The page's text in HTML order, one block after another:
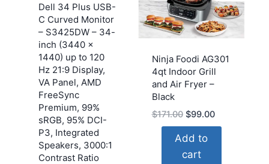
Dell 34 Plus USB-
C Curved Monitor
– S3425DW – 34-
inch (3440 x
1440) up to 120
Hz 21:9 Display,
VA Panel, AMD
FreeSync
Premium, 99%
sRGB, 95% DCI-
P3, Integrated
Speakers, 3000:1
Contrast Ratio
Ninja Foodi AG301
4qt Indoor Grill
and Air Fryer –
Black
$171.00 Original
price
was:
$171.00.
$99.00Current
price
Add to
cart